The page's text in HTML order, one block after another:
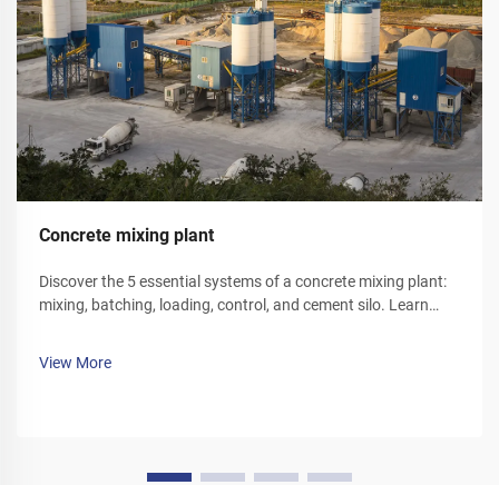
Concrete mixing plant
Discover the 5 essential systems of a concrete mixing plant:
mixing, batching, loading, control, and cement silo. Learn
View More